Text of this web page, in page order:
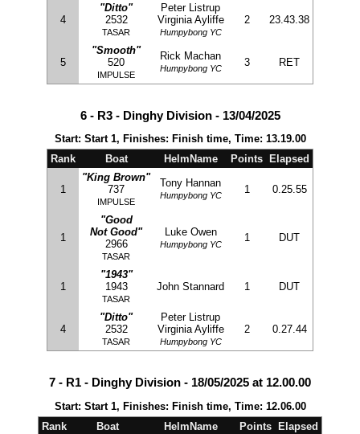
4
"Ditto"
2532
TASAR
Peter Listrup
Virginia Ayliffe
Humpybong YC
2 23.43.38
5
"Smooth"
520
IMPULSE
Rick Machan
Humpybong YC 3 RET
6 - R3 - Dinghy Division - 13/04/2025
Start: Start 1, Finishes: Finish time, Time: 13.19.00
Rank
Boat HelmName Points Elapsed
1
"King Brown"
737
IMPULSE
Tony Hannan
Humpybong YC 1 0.25.55
1
"Good
Not Good"
2966
TASAR
Luke Owen
Humpybong YC
1 DUT
1
"1943"
1943
TASAR
John Stannard 1 DUT
4
"Ditto"
2532
TASAR
Peter Listrup
Virginia Ayliffe
Humpybong YC
2 0.27.44
7 - R1 - Dinghy Division - 18/05/2025 at 12.00.00
Start: Start 1, Finishes: Finish time, Time: 12.06.00
Rank
Boat HelmName Points Elapsed